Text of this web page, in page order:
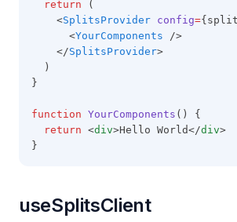
return (
    <
SplitsProvider config=
      <
YourComponents />
    </
SplitsProvider>
  )
}
function YourComponents () {
return <div>Hello World</div>
}
useSplitsClient